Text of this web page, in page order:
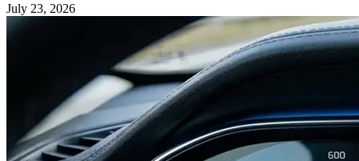
July 23, 2026